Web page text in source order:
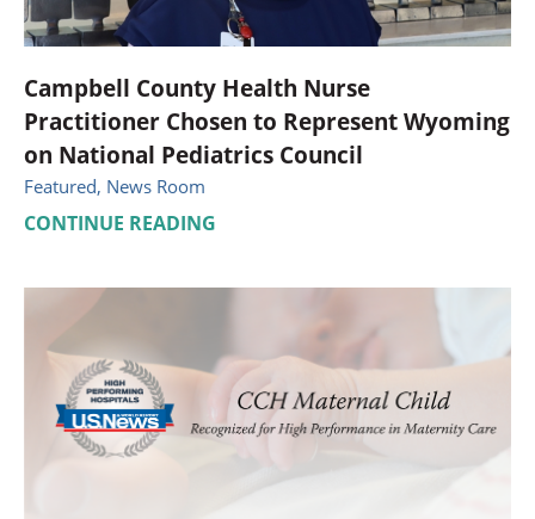
Campbell County Health Nurse
Practitioner Chosen to Represent Wyoming
on National Pediatrics Council
Featured, News Room
CONTINUE READING